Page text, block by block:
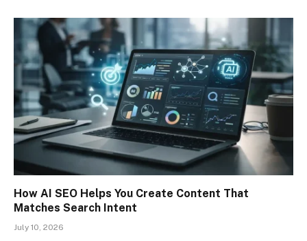
How AI SEO Helps You Create Content That
Matches Search Intent
July 10, 2026